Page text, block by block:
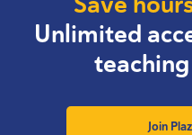
Unlimited
Join